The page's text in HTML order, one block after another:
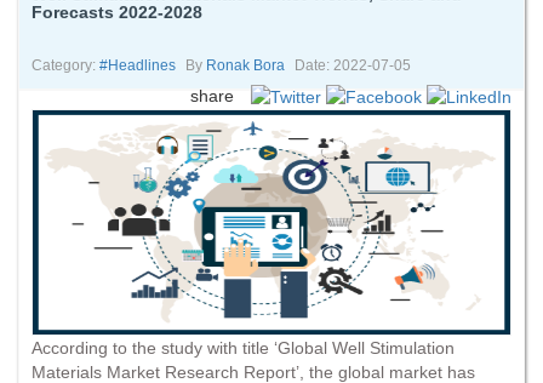
Energy
Environment
About
Contact
Forecasts 2022-2028
Category: #headlines By Ronak Bora Date: 2022-07-05
share
According to the study with title ‘Global Well Stimulation
Materials Market Research Report’, the global market has